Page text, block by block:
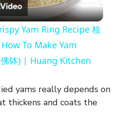
l
a
V
Yam Ring Recipe 核
To Make Yam
钵) | Huang Kitchen
yams really depends on
thickens and coats the